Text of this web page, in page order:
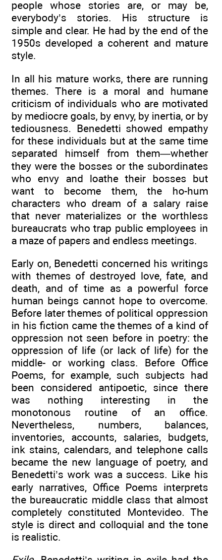
people whose stories are, or may be,
everybody’s stories. His structure is
simple and clear. He had by the end of the
1950s developed a coherent and mature
style.
In all his mature works, there are running
themes. There is a moral and humane
criticism of individuals who are motivated
by mediocre goals, by envy, by inertia, or by
tediousness. Benedetti showed empathy
for these individuals but at the same time
separated himself from them—whether
they were the bosses or the subordinates
who envy and loathe their bosses but
want to become them, the ho-hum
characters who dream of a salary raise
that never materializes or the worthless
bureaucrats who trap public employees in
a maze of papers and endless meetings.
Early on, Benedetti concerned his writings
with themes of destroyed love, fate, and
death, and of time as a powerful force
human beings cannot hope to overcome.
Before later themes of political oppression
in his fiction came the themes of a kind of
oppression not seen before in poetry: the
oppression of life (or lack of life) for the
middle- or working class. Before Office
Poems, for example, such subjects had
been considered antipoetic, since there
was nothing interesting in the
monotonous routine of an office.
Nevertheless, numbers, balances,
inventories, accounts, salaries, budgets,
ink stains, calendars, and telephone calls
became the new language of poetry, and
Benedetti’s work was a success. Like his
early narratives, Office Poems interprets
the bureaucratic middle class that almost
completely constituted Montevideo. The
style is direct and colloquial and the tone
is realistic.